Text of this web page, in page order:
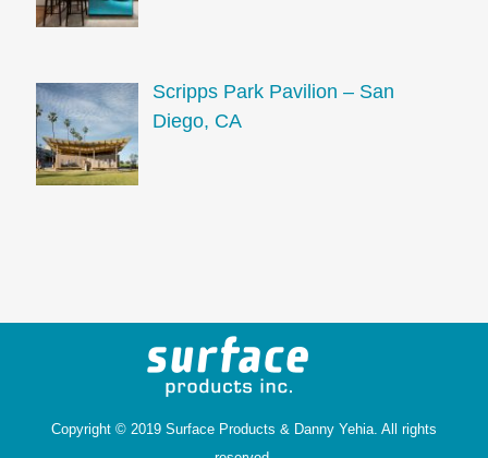
Scripps Park Pavilion – San
Diego, CA
Copyright © 2019 Surface Products & Danny Yehia . All rights